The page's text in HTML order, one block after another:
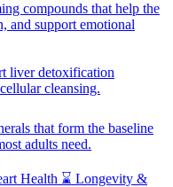
compounds that help the
and support emotional
liver detoxification
cleansing.
that form the baseline
adults need.
Health ⌛ Longevity &